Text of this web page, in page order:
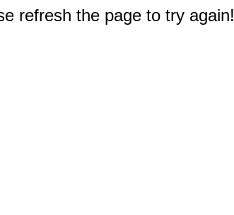
refresh the page to try again!